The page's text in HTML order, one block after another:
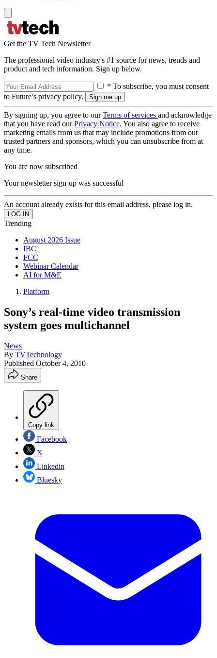
Get the TV Tech Newsletter
The professional video industry's #1 source for news, trends and
product and tech information. Sign up below.
* To subscribe, you must consent
to Future’s privacy policy.
By signing up, you agree to ourTerms of services and acknowledge
that you have read ourPrivacy Notice. You also agree to receive
marketing emails from us that may include promotions from our
trusted partners and sponsors, which you can unsubscribe from at
any time.
You are now subscribed
Your newsletter sign-up was successful
An account already exists for this email address, please log in.
Trending
August 2026 Issue
IBC
FCC
Webinar Calendar
AI for M&E
Platform
Sony’s real-time video transmission
system goes multichannel
News
By TVTechnology
Published October 4, 2010
Share
Copy link
Facebook
X
Linkedin
Bluesky